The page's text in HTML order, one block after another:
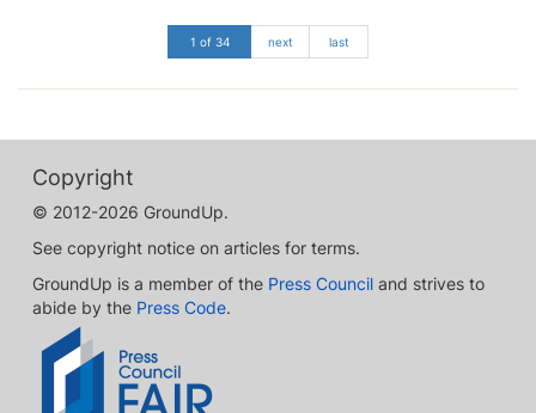
1 of 34 next last
Copyright
© 2012-2026 GroundUp.
See copyright notice on articles for terms.
GroundUp is a member of the Press Council and strives to
abide by the Press Code.